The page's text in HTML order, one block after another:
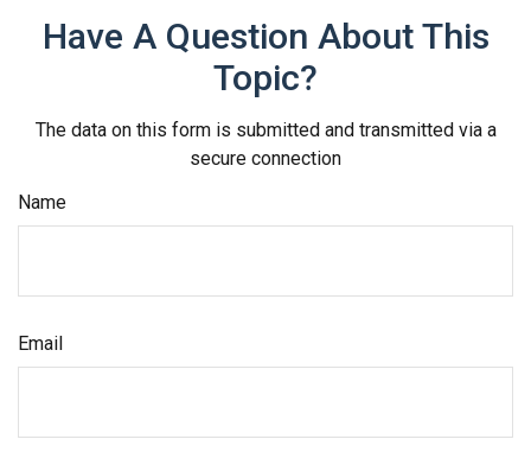
Have A Question About This
Topic?
The data on this form is submitted and transmitted via a
secure connection
Name
Email